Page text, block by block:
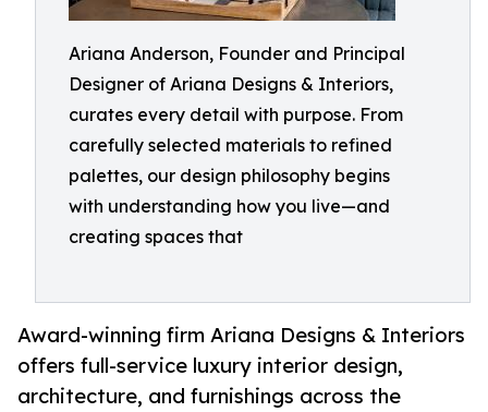
Ariana Anderson, Founder and Principal
Designer of Ariana Designs & Interiors,
curates every detail with purpose. From
carefully selected materials to refined
palettes, our design philosophy begins
with understanding how you live—and
creating spaces that
Award-winning firm Ariana Designs & Interiors
offers full-service luxury interior design,
architecture, and furnishings across the